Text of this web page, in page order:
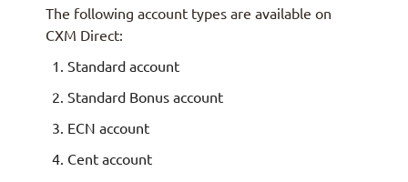
The following account types are available on
CXM Direct:
Standard account
Standard Bonus account
ECN account
Cent account